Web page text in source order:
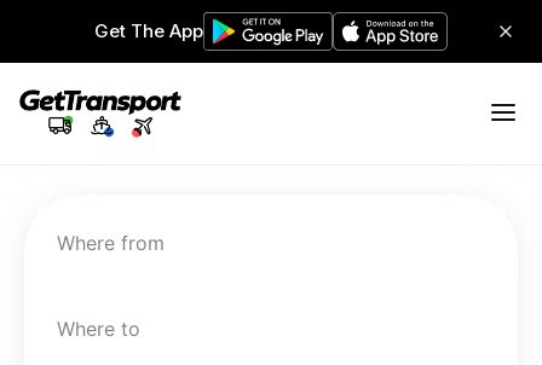
Get The App
Where from
Where to